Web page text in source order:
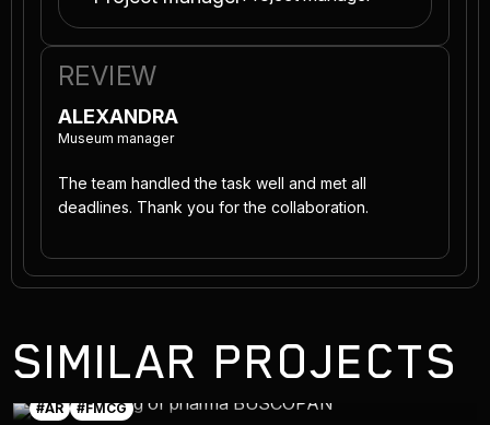
REVIEW
ALEXANDRA
Museum manager
The team handled the task well and met all
deadlines. Thank you for the collaboration.
SIMILAR PROJECTS
#AR #FMCG